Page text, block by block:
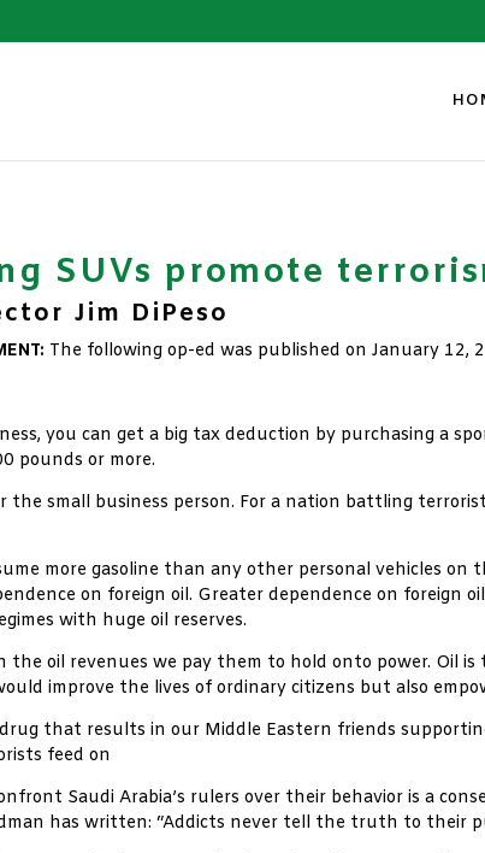
SUVs promote
Jim DiPeso
The following op-ed was published on January 12,
you can get a big tax deduction by purchasing a
pounds or more.
the small business person. For a nation battling
more gasoline than any other personal vehicles
on foreign oil. Greater dependence on
with huge oil reserves.
the oil revenues we pay them to hold onto power. Oil
improve the lives of ordinary citizens but also
that results in our Middle Eastern friends
feed on
Saudi Arabia’s rulers over their behavior is a
has written: “Addicts never tell the truth to their